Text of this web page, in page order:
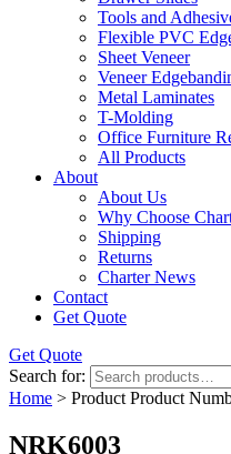
Tools and
Flexible PVC
Sheet Veneer
Veneer
Metal Laminates
T-Molding
Office Furniture
All Products
About
About Us
Why Choose
Shipping
Returns
Charter News
Contact
Get Quote
Get Quote
Search for:
Home > Product Product
NRK6003